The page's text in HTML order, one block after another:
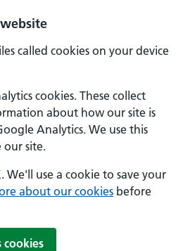
called cookies on your device
cookies. These collect
about how our site is
Analytics. We use this
site.
We'll use a cookie to save your
about our cookies before
cookies